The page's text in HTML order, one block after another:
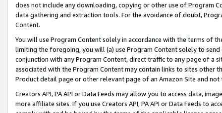
does not include any downloading, copying or other use of Program
data gathering and extraction tools. For the avoidance of doubt,
Content.
You will use Program Content solely in accordance with the terms of
limiting the foregoing, you will (a) use Program Content solely to
conjunction with any Program Content, direct traffic to any page of a
associated with the Program Content may contain links to sites other
Product detail page or other relevant page of an Amazon Site and not
Creators API, PA API or Data Feeds may allow you to access data,
more affiliate sites. If you use Creators API, PA API or Data Feeds to